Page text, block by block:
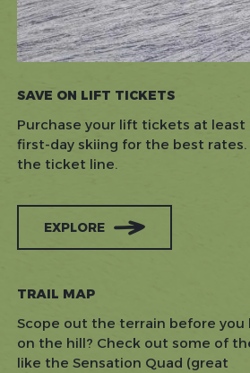
SAVE ON LIFT TICKETS
Purchase your lift tickets at least
first-day skiing for the best rates.
the ticket line.
EXPLORE
TRAIL MAP
Scope out the terrain before you
on the hill? Check out some of
like the Sensation Quad (great